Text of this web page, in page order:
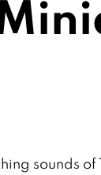
sounds of